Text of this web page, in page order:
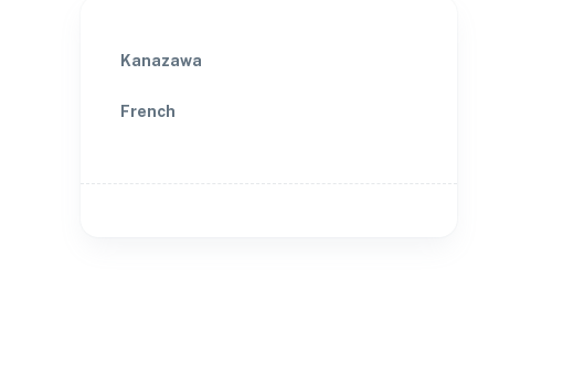
Kanazawa
French